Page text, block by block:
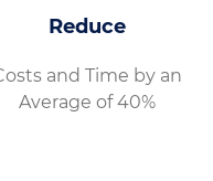
Reduce
and Time by an
Average of 40%